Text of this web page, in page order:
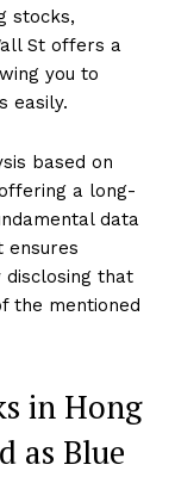
stocks,
St offers a
you to
easily.
based on
a long-
data
ensures
that
the mentioned
in Hong
as Blue